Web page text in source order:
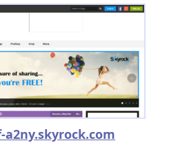
a2ny.skyrock.com